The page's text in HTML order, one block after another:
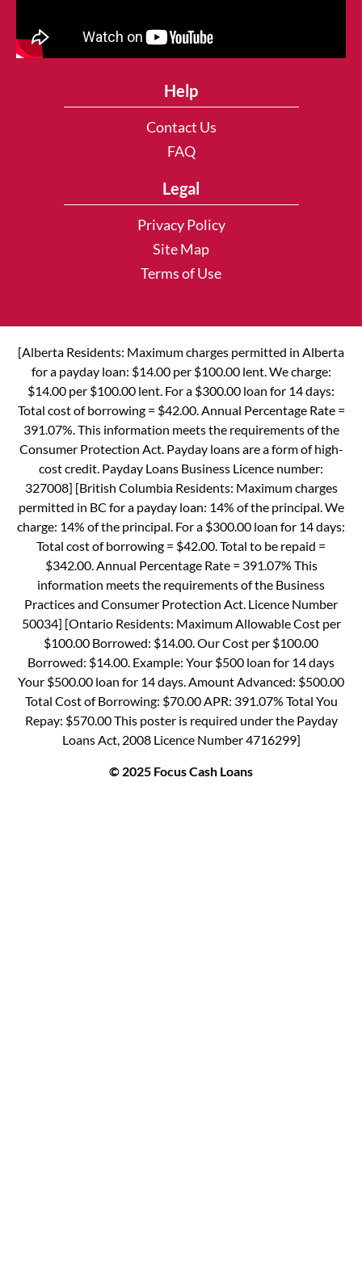
Help
Contact Us
FAQ
Legal
Privacy Policy
Site Map
Terms of Use
[Alberta Residents: Maximum charges permitted in Alberta
for a payday loan: $14.00 per $100.00 lent. We charge:
$14.00 per $100.00 lent. For a $300.00 loan for 14 days:
Total cost of borrowing = $42.00. Annual Percentage Rate =
391.07%. This information meets the requirements of the
Consumer Protection Act. Payday loans are a form of high-
cost credit. Payday Loans Business Licence number:
327008] [British Columbia Residents: Maximum charges
permitted in BC for a payday loan: 14% of the principal. We
charge: 14% of the principal. For a $300.00 loan for 14 days:
Total cost of borrowing = $42.00. Total to be repaid =
$342.00. Annual Percentage Rate = 391.07% This
information meets the requirements of the Business
Practices and Consumer Protection Act. Licence Number
50034] [Ontario Residents: Maximum Allowable Cost per
$100.00 Borrowed: $14.00. Our Cost per $100.00
Borrowed: $14.00. Example: Your $500 loan for 14 days
Your $500.00 loan for 14 days. Amount Advanced: $500.00
Total Cost of Borrowing: $70.00 APR: 391.07% Total You
Repay: $570.00 This poster is required under the Payday
Loans Act, 2008 Licence Number 4716299]
© 2025 Focus Cash Loans